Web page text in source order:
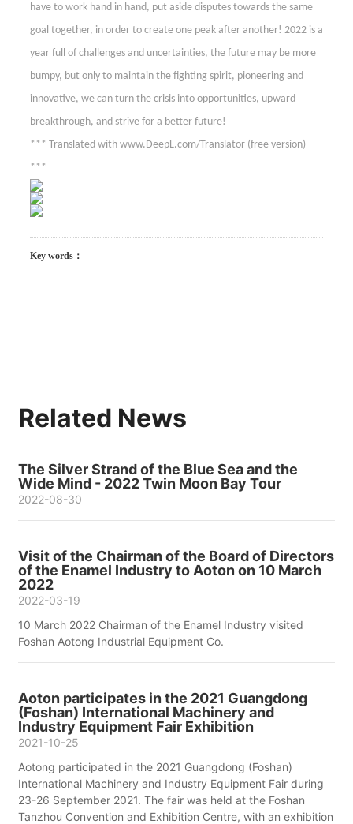
have to work hand in hand, put aside disputes towards the same
goal together, in order to create one peak after another! 2022 is a
year full of challenges and uncertainties, the future may be more
bumpy, but only to maintain the fighting spirit, pioneering and
innovative, we can turn the crisis into opportunities, upward
breakthrough, and strive for a better future!
*** Translated with www.DeepL.com/Translator (free version)
***
Key words：
Related News
The Silver Strand of the Blue Sea and the
Wide Mind - 2022 Twin Moon Bay Tour
2022-08-30
Visit of the Chairman of the Board of Directors
of the Enamel Industry to Aoton on 10 March
2022
2022-03-19
10 March 2022 Chairman of the Enamel Industry visited
Foshan Aotong Industrial Equipment Co.
Aoton participates in the 2021 Guangdong
(Foshan) International Machinery and
Industry Equipment Fair Exhibition
2021-10-25
Aotong participated in the 2021 Guangdong (Foshan)
International Machinery and Industry Equipment Fair during
23-26 September 2021. The fair was held at the Foshan
Tanzhou Convention and Exhibition Centre, with an exhibition